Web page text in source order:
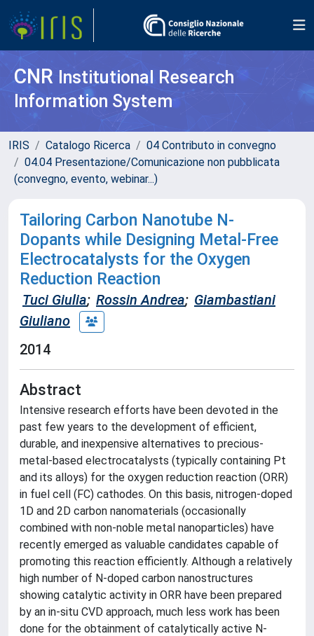
CNR Institutional Research
Information System
IRIS Catalogo Ricerca
04 Contributo in convegno
04.04 Presentazione/Comunicazione non pubblicata
(convegno, evento, webinar...)
Tailoring Carbon Nanotube N-
Dopants while Designing Metal-Free
Electrocatalysts for the Oxygen
Reduction Reaction
Tuci Giulia; Rossin Andrea; Giambastiani
Giuliano
2014
Abstract
Intensive research efforts have been devoted in the
past few years to the development of efficient,
durable, and inexpensive alternatives to precious-
metal-based electrocatalysts (typically containing Pt
and its alloys) for the oxygen reduction reaction (ORR)
in fuel cell (FC) cathodes. On this basis, nitrogen-doped
1D and 2D carbon nanomaterials (occasionally
combined with non-noble metal nanoparticles) have
recently emerged as valuable candidates capable of
promoting this reaction efficiently. Although a relatively
high number of N-doped carbon nanostructures
showing catalytic activity in ORR have been prepared
by an in-situ CVD approach, much less work has been
done for the obtainment of catalytically active N-